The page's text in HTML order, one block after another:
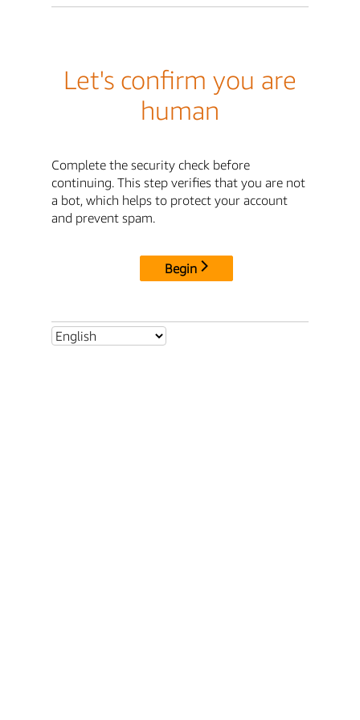
Let's confirm you are
human
Complete the security check before
continuing. This step verifies that you are not
a bot, which helps to protect your account
and prevent spam.
Begin